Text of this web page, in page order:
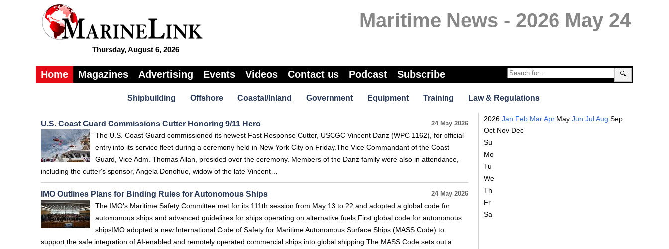
Thursday, August 6, 2026
Maritime News - 2026 May 24
🔍
Home Magazines Advertising Events Videos Contact us Podcast Subscribe
Shipbuilding Offshore Coastal/Inland Government Equipment Training Law & Regulations
24 May 2026
U.S. Coast Guard Commissions Cutter Honoring 9/11 Hero
The U.S. Coast Guard commissioned its newest Fast Response Cutter, USCGC Vincent Danz (WPC 1162), for official
entry into its service fleet during a ceremony held in New York City on Friday.The Vice Commandant of the Coast
Guard, Vice Adm. Thomas Allan, presided over the ceremony. Members of the Danz family were also in attendance,
including the cutter's sponsor, Angela Donohue, widow of the late Vincent…
24 May 2026
IMO Outlines Plans for Binding Rules for Autonomous Ships
The IMO's Maritime Safety Committee met for its 111th session from May 13 to 22 and adopted a global code for
autonomous ships and advanced guidelines for ships operating on alternative fuels.First global code for autonomous
shipsIMO adopted a new International Code of Safety for Maritime Autonomous Surface Ships (MASS Code) to
support the safe integration of AI-enabled and remotely operated commercial ships into global shipping.The MASS Code sets out a
2026 Jan Feb MarApr May Jun JulAug Sep
Oct Nov Dec
Su
Mo
Tu
We
Th
Fr
Sa